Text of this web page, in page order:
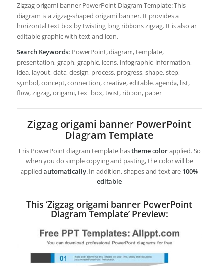
Zigzag origami banner PowerPoint Diagram Template: This
diagram is a zigzag-shaped origami banner. It provides a
horizontal text box by twisting long ribbons zigzag. It is also an
editable graphic with text and icon.
Search Keywords: PowerPoint, diagram, template,
presentation, graph, graphic, icons, infographic, information,
idea, layout, data, design, process, progress, shape, step,
symbol, concept, connection, creative, editable, agenda, list,
flow, zigzag, origami, text box, twist, ribbon, paper
Zigzag origami banner PowerPoint
Diagram Template
This PowerPoint diagram template hastheme colorapplied. So
when you do simple copying and pasting, the color will be
appliedautomatically. In addition, shapes and text are 100%
editable
This ‘Zigzag origami banner PowerPoint
Diagram Template’ Preview: